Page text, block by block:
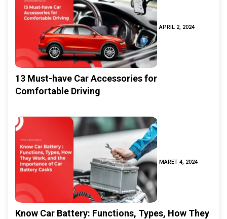
APRIL 2, 2024
13 Must-have Car Accessories for
Comfortable Driving
MARET 4, 2024
Know Car Battery: Functions, Types, How They